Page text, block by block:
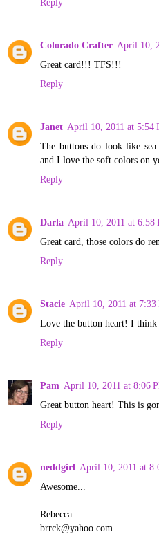
Colorado Crafter April 10,
Great card!!! TFS!!!
Reply
Janet April 10, 2011 at 5:54
The buttons do look like
and I love the soft colors on
Reply
Darla April 10, 2011 at 6:58
Great card, those colors do
Reply
Stacie April 10, 2011 at 7:33
Love the button heart! I think
Reply
Pam April 10, 2011 at 8:06
Great button heart! This is
Reply
neddgirl April 10, 2011 at
Awesome...
Rebecca
brrck@yahoo.com